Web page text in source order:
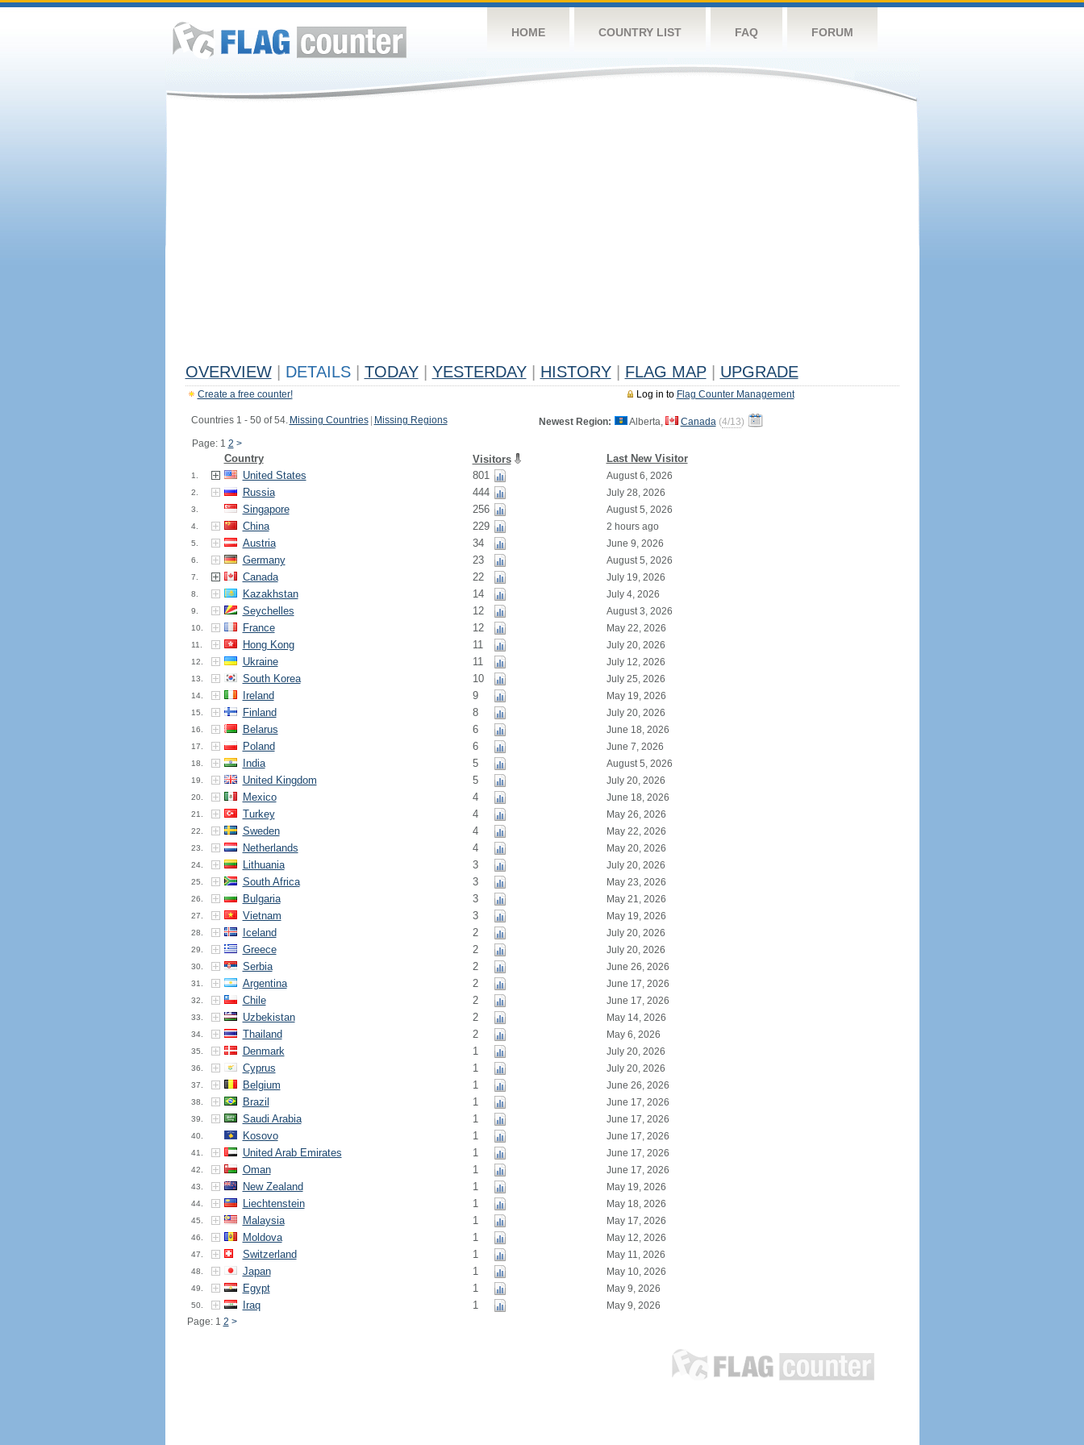
HOME COUNTRY LIST FAQ FORUM
OVERVIEW DETAILS TODAY YESTERDAY HISTORY FLAG MAP UPGRADE
Log in to Flag Counter Management
Create a free counter!
Countries 1 - 50 of 54. Missing Countries Missing Regions
Page: 1 2 >
Newest Region: Alberta, Canada (4/13)
Country Visitors Last New Visitor
1. United States 801 August 6, 2026
2. Russia 444 July 28, 2026
3. Singapore 256 August 5, 2026
4. China 229 2 hours ago
5. Austria 34 June 9, 2026
6. Germany 23 August 5, 2026
7. Canada 22 July 19, 2026
8. Kazakhstan 14 July 4, 2026
9. Seychelles 12 August 3, 2026
10. France 12 May 22, 2026
11. Hong Kong 11 July 20, 2026
12. Ukraine 11 July 12, 2026
13. South Korea 10 July 25, 2026
14. Ireland 9 May 19, 2026
15. Finland 8 July 20, 2026
16. Belarus 6 June 18, 2026
17. Poland 6 June 7, 2026
18. India 5 August 5, 2026
19. United Kingdom 5 July 20, 2026
20. Mexico 4 June 18, 2026
21. Turkey 4 May 26, 2026
22. Sweden 4 May 22, 2026
23. Netherlands 4 May 20, 2026
24. Lithuania 3 July 20, 2026
25. South Africa 3 May 23, 2026
26. Bulgaria 3 May 21, 2026
27. Vietnam 3 May 19, 2026
28. Iceland 2 July 20, 2026
29. Greece 2 July 20, 2026
30. Serbia 2 June 26, 2026
31. Argentina 2 June 17, 2026
32. Chile 2 June 17, 2026
33. Uzbekistan 2 May 14, 2026
34. Thailand 2 May 6, 2026
35. Denmark 1 July 20, 2026
36. Cyprus 1 July 20, 2026
37. Belgium 1 June 26, 2026
38. Brazil 1 June 17, 2026
39. Saudi Arabia 1 June 17, 2026
40. Kosovo 1 June 17, 2026
41. United Arab Emirates 1 June 17, 2026
42. Oman 1 June 17, 2026
43. New Zealand 1 May 19, 2026
44. Liechtenstein 1 May 18, 2026
45. Malaysia 1 May 17, 2026
46. Moldova 1 May 12, 2026
47. Switzerland 1 May 11, 2026
48. Japan 1 May 10, 2026
49. Egypt 1 May 9, 2026
50. Iraq 1
May 9, 2026
Page: 1 2 >